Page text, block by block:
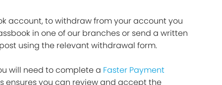
account, to withdraw from your account you
in one of our branches or send a written
using the relevant withdrawal form.
will need to complete a Faster Payment
ensures you can review and accept the